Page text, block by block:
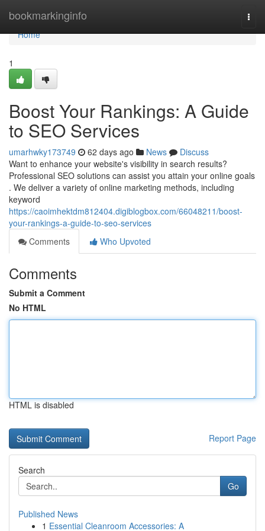
bookmarkinginfo
Home
Home
1
Boost Your Rankings: A Guide
to SEO Services
umarhwky173749 62 days ago News
Discuss
Want to enhance your website's visibility in search results?
Professional SEO solutions can assist you attain your online goals
. We deliver a variety of online marketing methods, including
keyword
https://caoimhektdm812404.digiblogbox.com/66048211/boost-
your-rankings-a-guide-to-seo-services
Comments
Who Upvoted
Comments
Submit a Comment
No HTML
HTML is disabled
Report Page
Search
Go
Published News
1 Essential Cleanroom Accessories: A